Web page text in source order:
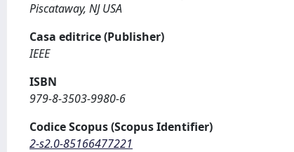
Piscataway, NJ USA
Casa editrice (Publisher)
IEEE
ISBN
979-8-3503-9980-6
Codice Scopus (Scopus Identifier)
2-s2.0-85166477221